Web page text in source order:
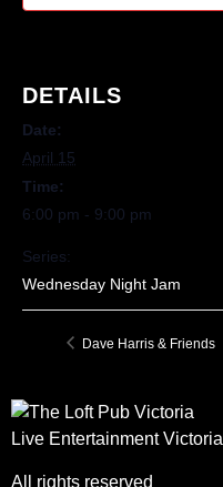
DETAILS
Date:
April 15
Time:
6:00 pm - 9:00 pm
Series:
Wednesday Night Jam
Dave Harris & Friends
Live Entertainment Victoria
All rights reserved